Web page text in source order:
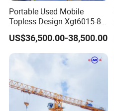
Portable Used Mobile
Topless Design Xgt6015-8
Flat Top Building
Construction Fixing Angle
of Luffing Second-Hand
Small Tower Crane
US$36,500.00-38,500.00